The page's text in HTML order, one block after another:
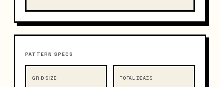
PATTERN SPECS
GRID SIZE TOTAL BEADS